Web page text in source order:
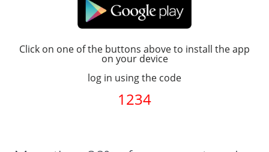
Click on one of the buttons above to install the app
on your device
log in using the code
1234